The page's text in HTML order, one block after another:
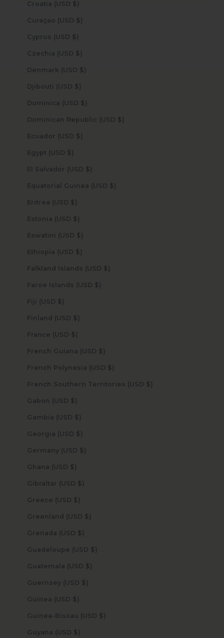
Croatia (USD $)
Curaçao (USD $)
Cyprus (USD $)
Czechia (USD $)
Denmark (USD $)
Djibouti (USD $)
Dominica (USD $)
Dominican Republic (USD $)
Ecuador (USD $)
Egypt (USD $)
El Salvador (USD $)
Equatorial Guinea (USD $)
Eritrea (USD $)
Estonia (USD $)
Eswatini (USD $)
Ethiopia (USD $)
Falkland Islands (USD $)
Faroe Islands (USD $)
Fiji (USD $)
Finland (USD $)
France (USD $)
French Guiana (USD $)
French Polynesia (USD $)
French Southern Territories (USD $)
Gabon (USD $)
Gambia (USD $)
Georgia (USD $)
Germany (USD $)
Ghana (USD $)
Gibraltar (USD $)
Greece (USD $)
Greenland (USD $)
Grenada (USD $)
Guadeloupe (USD $)
Guatemala (USD $)
Guernsey (USD $)
Guinea (USD $)
Guinea-Bissau (USD $)
Guyana (USD $)